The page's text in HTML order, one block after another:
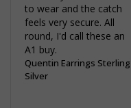
to wear and the catch
feels very secure. All
round, I'd call these an
A1 buy.
Quentin Earrings Sterling
Silver